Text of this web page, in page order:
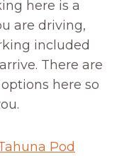
here is a
are driving,
included
There are
here so
Pod